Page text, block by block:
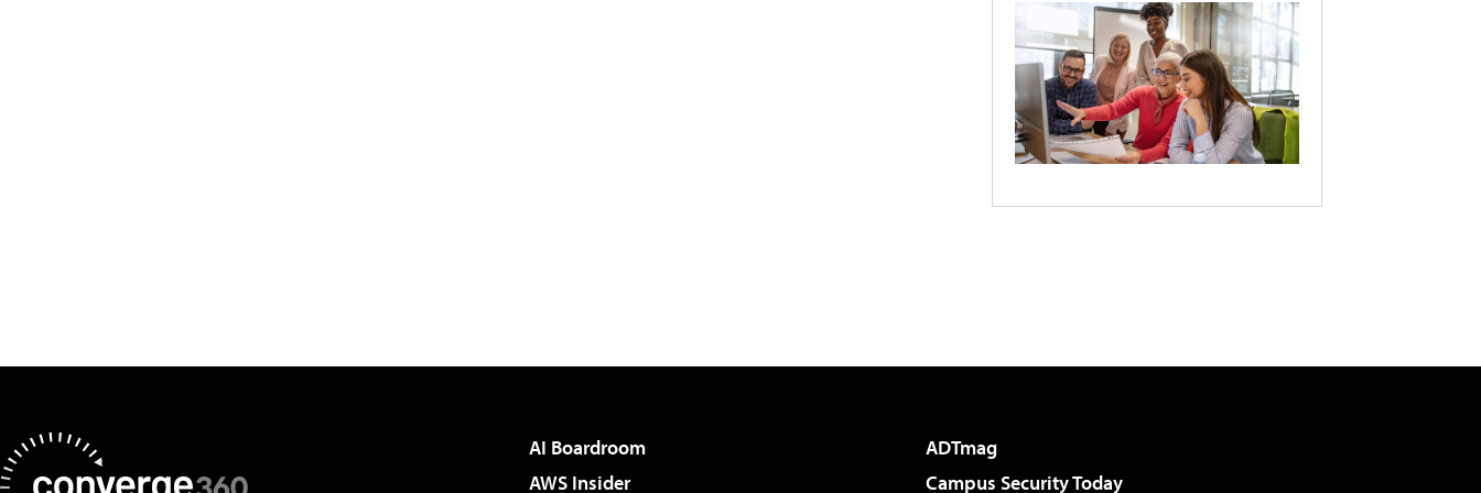
AI Boardroom
ADTmag
AWS Insider
Campus Security Today